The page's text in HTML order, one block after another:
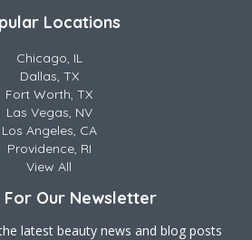
Locations
Chicago, IL
Dallas, TX
Fort Worth, TX
Las Vegas, NV
Los Angeles, CA
Providence, RI
View All
For Our Newsletter
latest beauty news and blog posts